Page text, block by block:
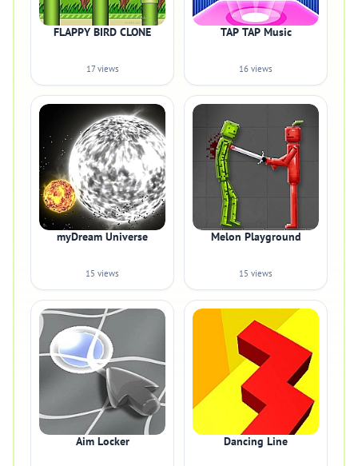
FLAPPY BIRD CLONE
17 views
TAP TAP Music
16 views
myDream Universe
15 views
Melon Playground
15 views
Aim Locker Dancing Line